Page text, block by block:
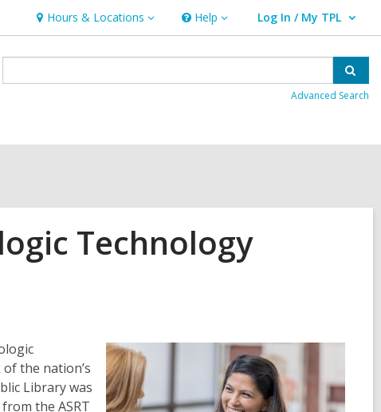
Hours & Locations
Hours
&
Locations
Help
Help Log In / My TPL
User Log In / My TPL.
Advanced Search
Technology
the nation’s
Library was
the ASRT